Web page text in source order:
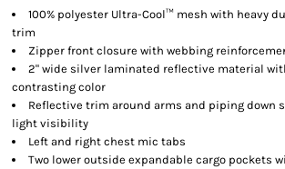
100% polyester Ultra-Cool™ mesh with heavy
trim
Zipper front closure with webbing
2" wide silver laminated reflective material
contrasting color
Reflective trim around arms and piping down
light visibility
Left and right chest mic tabs
Two lower outside expandable cargo pockets